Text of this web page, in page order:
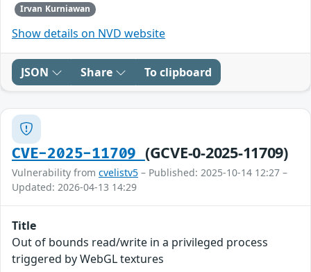
Irvan Kurniawan
Show details on NVD website
JSON Share To clipboard
CVE-2025-11709 (GCVE-0-2025-11709)
Vulnerability from cvelistv5 – Published: 2025-10-14 12:27 –
Updated: 2026-04-13 14:29
Title
Out of bounds read/write in a privileged process
triggered by WebGL textures